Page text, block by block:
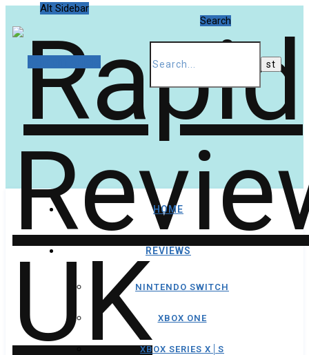
Alt Sidebar
Search
HOME
REVIEWS
NINTENDO SWITCH
XBOX ONE
XBOX SERIES X│S